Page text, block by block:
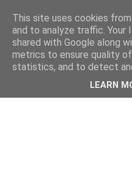
This site uses cookies
and to analyze traffic. Your
shared with Google along
metrics to ensure quality
statistics, and to detect
LEARN